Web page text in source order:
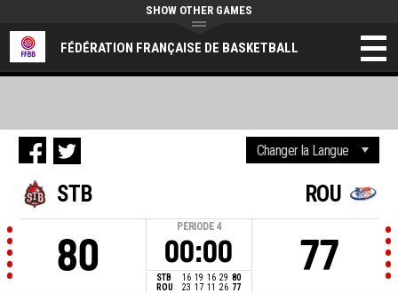
FÉDÉRATION FRANÇAISE DE BASKETBALL
SHOW OTHER GAMES
STB
80
PERIODE 4
00:00
STB 16 19 16 29 80
ROU
23 17 11 26 77
ROU
77